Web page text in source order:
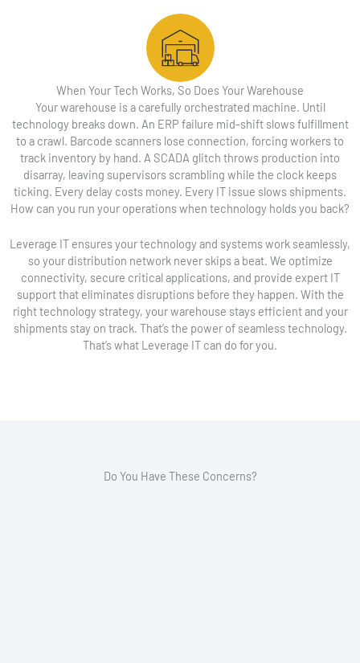
When Your Tech Works, So Does Your Warehouse
Your warehouse is a carefully orchestrated machine. Until
technology breaks down. An ERP failure mid-shift slows fulfillment
to a crawl. Barcode scanners lose connection, forcing workers to
track inventory by hand. A SCADA glitch throws production into
disarray, leaving supervisors scrambling while the clock keeps
ticking. Every delay costs money. Every IT issue slows shipments.
How can you run your operations when technology holds you back?
Leverage IT ensures your technology and systems work seamlessly,
so your distribution network never skips a beat. We optimize
connectivity, secure critical applications, and provide expert IT
support that eliminates disruptions before they happen. With the
right technology strategy, your warehouse stays efficient and your
shipments stay on track. That’s the power of seamless technology.
That’s what Leverage IT can do for you.
Do You Have These Concerns?